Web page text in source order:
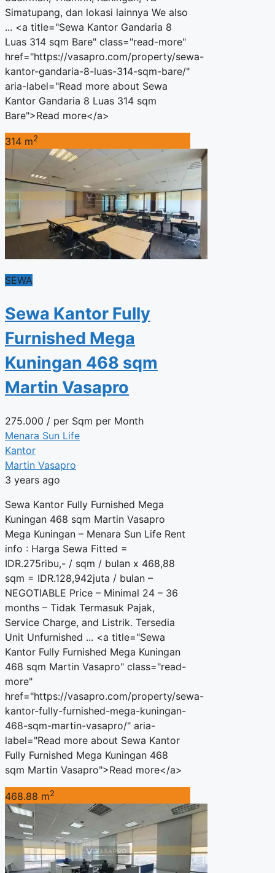
Simatupang, dan lokasi lainnya We also
... <a title="Sewa Kantor Gandaria 8
Luas 314 sqm Bare" class="read-more"
href="https://vasapro.com/property/sewa-
kantor-gandaria-8-luas-314-sqm-bare/"
aria-label="Read more about Sewa
Kantor Gandaria 8 Luas 314 sqm
Bare">Read more</a>
314 m2
SEWA
Sewa Kantor Fully
Furnished Mega
Kuningan 468 sqm
Martin Vasapro
275.000 / per Sqm per Month
Menara Sun Life
Kantor
Martin Vasapro
3 years ago
Sewa Kantor Fully Furnished Mega
Kuningan 468 sqm Martin Vasapro
Mega Kuningan – Menara Sun Life Rent
info : Harga Sewa Fitted =
IDR.275ribu,- / sqm / bulan x 468,88
sqm = IDR.128,942juta / bulan –
NEGOTIABLE Price – Minimal 24 – 36
months – Tidak Termasuk Pajak,
Service Charge, and Listrik. Tersedia
Unit Unfurnished ... <a title="Sewa
Kantor Fully Furnished Mega Kuningan
468 sqm Martin Vasapro" class="read-
more"
href="https://vasapro.com/property/sewa-
kantor-fully-furnished-mega-kuningan-
468-sqm-martin-vasapro/" aria-
label="Read more about Sewa Kantor
Fully Furnished Mega Kuningan 468
sqm Martin Vasapro">Read more</a>
468.88 m2